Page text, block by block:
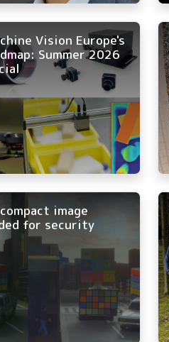
Vision Europe's
Summer 2026
image
for security